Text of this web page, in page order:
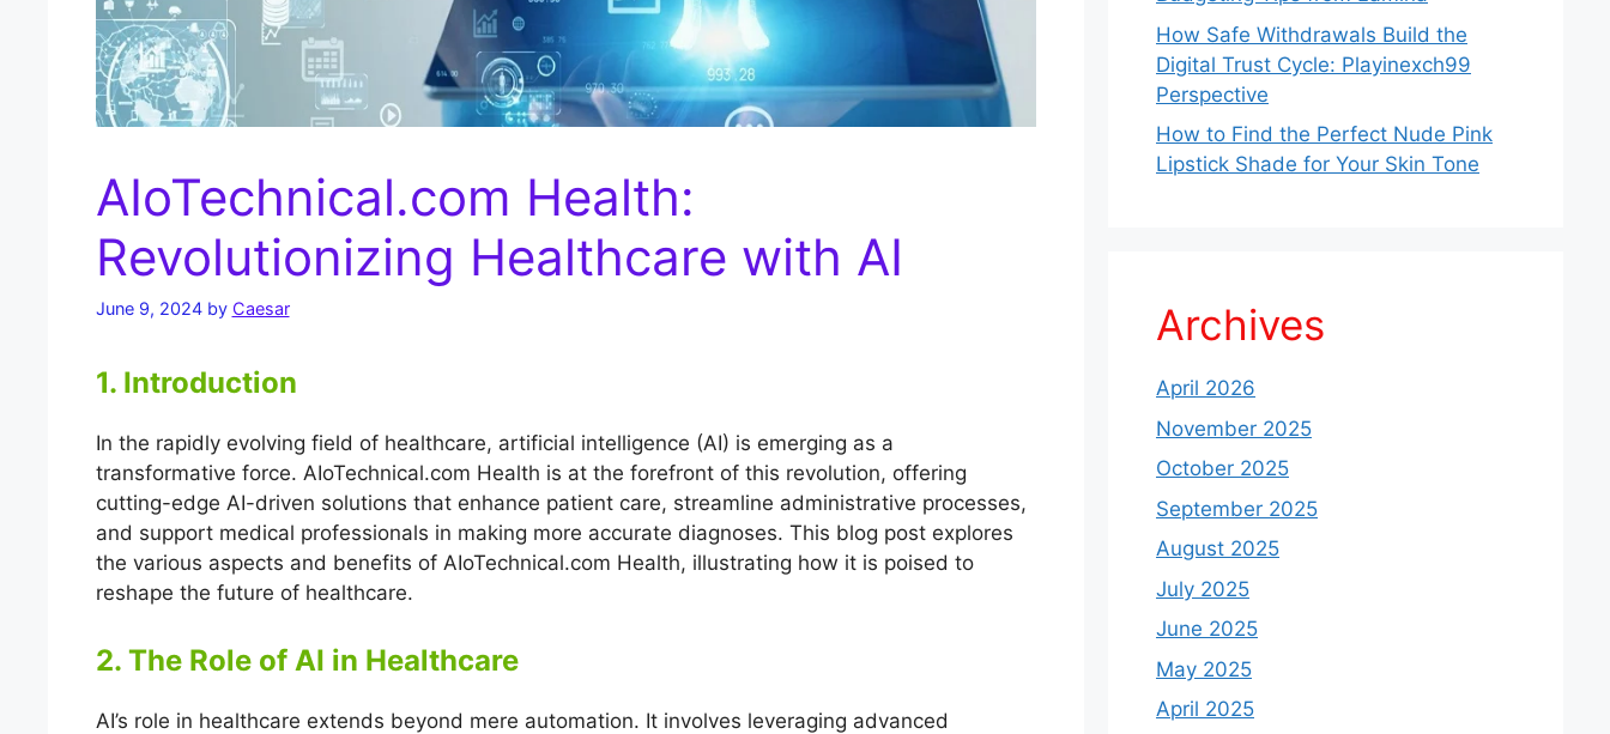
AIoTechnical.com Health:
Revolutionizing Healthcare with AI
June 9, 2024 by Caesar
1. Introduction
In the rapidly evolving field of healthcare, artificial intelligence (AI) is emerging as a
transformative force. AIoTechnical.com Health is at the forefront of this revolution, offering
cutting-edge AI-driven solutions that enhance patient care, streamline administrative processes,
and support medical professionals in making more accurate diagnoses. This blog post explores
the various aspects and benefits of AIoTechnical.com Health, illustrating how it is poised to
reshape the future of healthcare.
2. The Role of AI in Healthcare
AI’s role in healthcare extends beyond mere automation. It involves leveraging advanced
How Safe Withdrawals Build the
Digital Trust Cycle: Playinexch99
Perspective
How to Find the Perfect Nude Pink
Lipstick Shade for Your Skin Tone
Archives
April 2026
November 2025
October 2025
September 2025
August 2025
July 2025
June 2025
May 2025
April 2025